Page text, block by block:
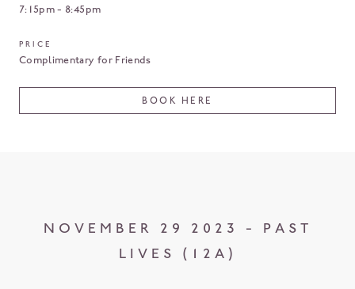
7:15pm - 8:45pm
PRICE
Complimentary for Friends
BOOK HERE
NOVEMBER 29 2023 - PAST
LIVES (12A)